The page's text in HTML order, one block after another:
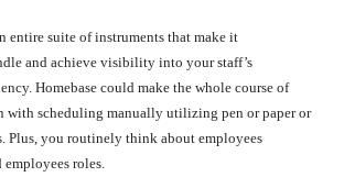
entire suite of instruments that make it
and achieve visibility into your staff’s
Homebase could make the whole course of
with scheduling manually utilizing pen or paper or
Plus, you routinely think about employees
roles.